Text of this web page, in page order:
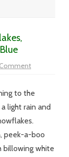
on
Vol
–
Snowflakes,
Clouds
Pockets
Blue
to the
light rain and
peek-a-boo
billowing white